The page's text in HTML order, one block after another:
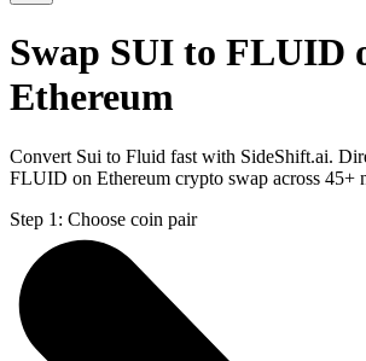
Swap SUI to FLUID
Ethereum
Convert Sui to Fluid fast with SideShift.ai.
FLUID on Ethereum crypto swap across 45+
Step 1: Choose coin pair